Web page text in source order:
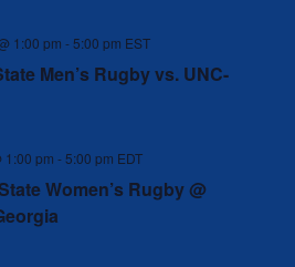
1:00 pm - 5:00 pm EST
Men’s Rugby vs. UNC-
1:00 pm - 5:00 pm EDT
Women’s Rugby @